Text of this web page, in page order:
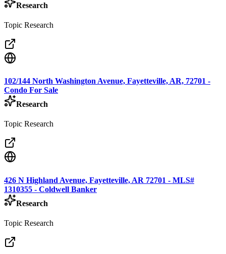
Research
Topic Research
102/144 North Washington Avenue, Fayetteville, AR, 72701 -
Condo For Sale
Research
Topic Research
426 N Highland Avenue, Fayetteville, AR 72701 - MLS#
1310355 - Coldwell Banker
Research
Topic Research